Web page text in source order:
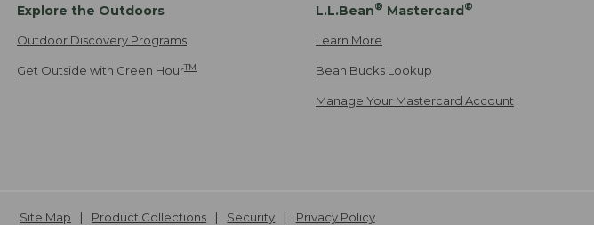
Explore the Outdoors
Outdoor Discovery Programs
Get Outside with Green HourTM
L.L.Bean® Mastercard®
Learn More
Bean Bucks Lookup
Manage Your Mastercard Account
Site Map Product Collections Security Privacy Policy